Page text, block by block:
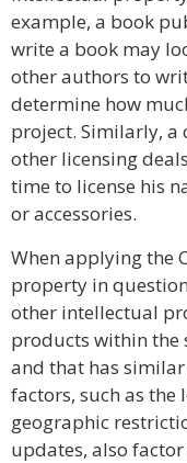
example, a book
write a book may
other authors to
determine how
project. Similarly, a
other licensing
time to license his
or accessories.
When applying the
property in
other intellectual
products within the
and that has
factors, such as the
geographic
updates, also